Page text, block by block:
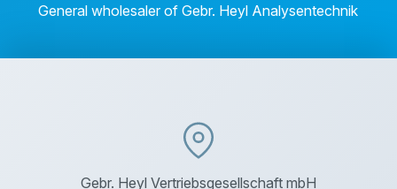
General wholesaler of Gebr. Heyl Analysentechnik
Gebr. Heyl Vertriebsgesellschaft mbH